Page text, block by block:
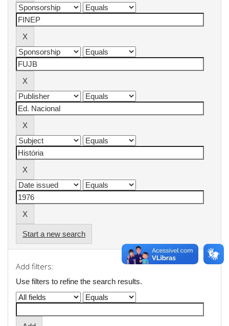
Start a new search
Add filters:
Use filters to refine the search results.